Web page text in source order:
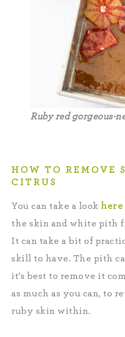
Ruby red gorgeous-
HOW TO REMOVE
CITRUS
You can take a look here
the skin and white pith
It can take a bit of
skill to have. The pith
it’s best to remove it
as much as you can, to
ruby skin within.